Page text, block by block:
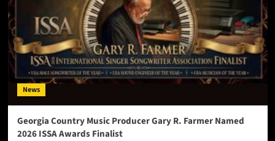
News
Georgia Country Music Producer Gary R. Farmer Named
2026 ISSA Awards Finalist